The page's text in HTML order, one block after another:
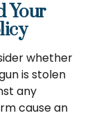
Your
whether
is stolen
any
cause an